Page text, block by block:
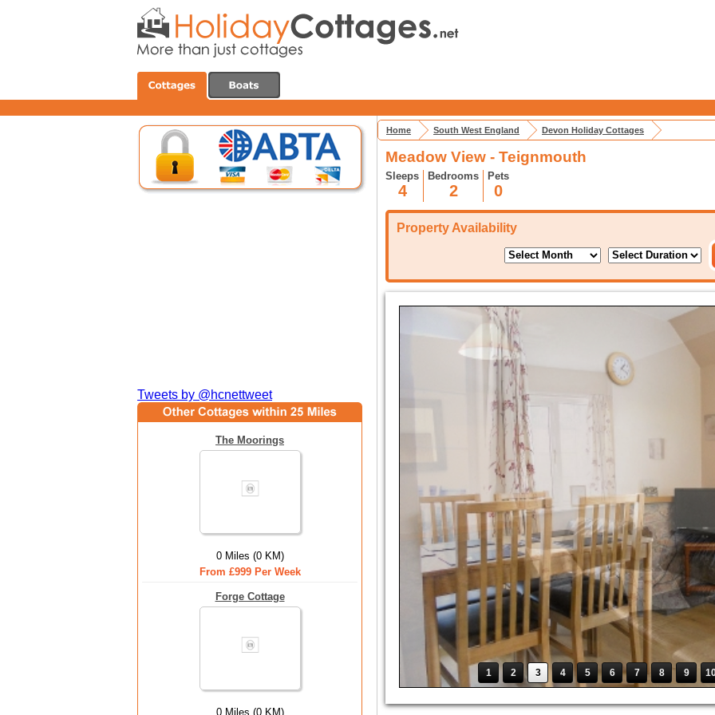
Tweets by @hcnettweet
The Moorings
0 Miles (0 KM)
From £999 Per Week
Forge Cottage
0 Miles (0 KM)
Home South West England Devon Holiday Cottages
Meadow View - Teignmouth
Sleeps
4
Bedrooms
2
Pets
0
Property Availability
1 2 3 4 5 6 7 8 9